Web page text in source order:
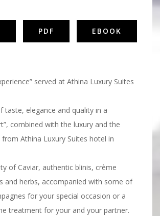
PDF EBOOK
served at Athina Luxury Suites
taste, elegance and quality in a
combined with the luxury and the
Athina Luxury Suites hotel in
of Caviar, authentic blinis, crème
and herbs, accompanied with some of
for your special occasion or a
treatment for your and your partner.